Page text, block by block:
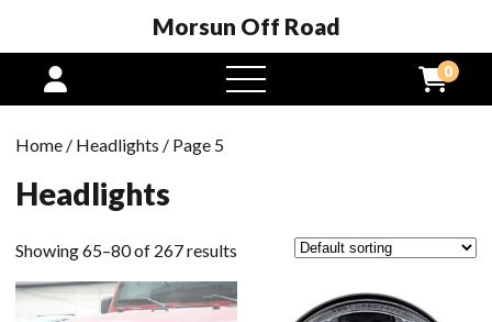
Morsun Off Road
open
menu
0
Home / Headlights / Page 5
Headlights
Showing 65–80 of 267 results